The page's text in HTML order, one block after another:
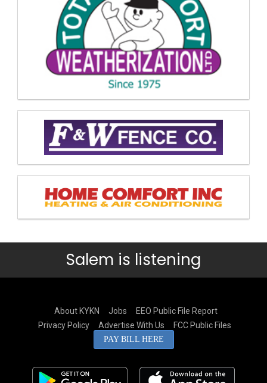
Salem is listening
About KYKN Jobs
EEO Public File Report
Privacy Policy
Advertise With Us FCC Public Files
PAY BILL HERE